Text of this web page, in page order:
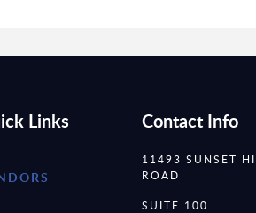
Links Contact Info
11493 SUNSET
ROAD
SUITE 100